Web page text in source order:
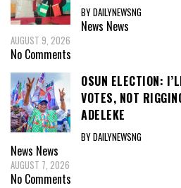
BY DAILYNEWSNG
News News
AUGUST 9, 2026
No Comments
OSUN ELECTION:
VOTES, NOT
ADELEKE
BY DAILYNEWSNG
News News
AUGUST 7, 2026
No Comments